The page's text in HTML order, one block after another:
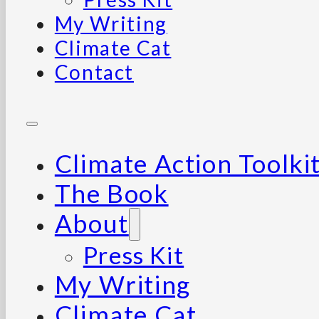
My Writing
Climate Cat
Contact
Climate Action
The Book
About
Press Kit
My Writing